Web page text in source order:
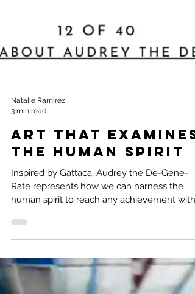
Natalie Ramirez
3 min read
Art that examines
the Human Spirit
Inspired by Gattaca, Audrey the De-Gene-
Rate represents how we can harness the
human spirit to reach any achievement with